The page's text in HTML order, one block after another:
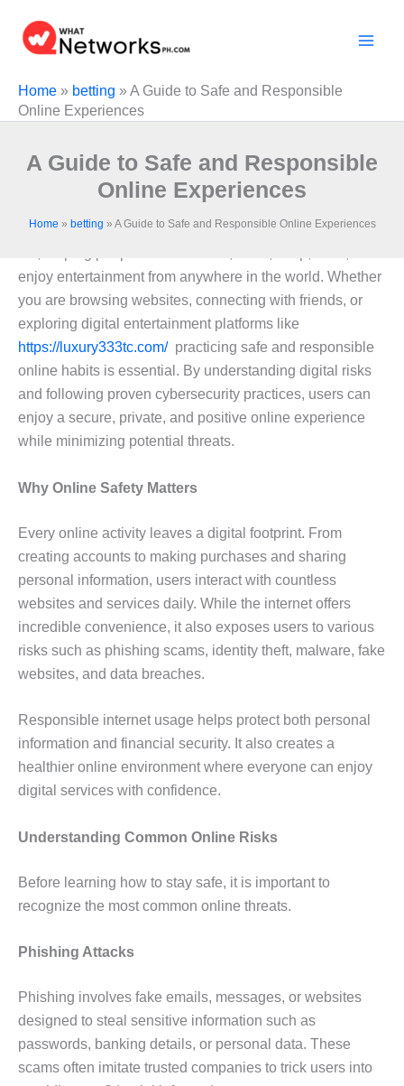
content
Home » betting »A Guide to Safe and Responsible
Online Experiences
A Guide to Safe and Responsible
Online Experiences
Home » betting » A Guide to Safe and Responsible Online Experiences
The internet has become an essential part of everyday
enjoy entertainment from anywhere in the world. Whether
you are browsing websites, connecting with friends, or
exploring digital entertainment platforms like
https://luxury333tc.com/practicing safe and responsible
online habits is essential. By understanding digital risks
and following proven cybersecurity practices, users can
enjoy a secure, private, and positive online experience
while minimizing potential threats.
Why Online Safety Matters
Every online activity leaves a digital footprint. From
creating accounts to making purchases and sharing
personal information, users interact with countless
websites and services daily. While the internet offers
incredible convenience, it also exposes users to various
risks such as phishing scams, identity theft, malware, fake
websites, and data breaches.
Responsible internet usage helps protect both personal
information and financial security. It also creates a
healthier online environment where everyone can enjoy
digital services with confidence.
Understanding Common Online Risks
Before learning how to stay safe, it is important to
recognize the most common online threats.
Phishing Attacks
Phishing involves fake emails, messages, or websites
designed to steal sensitive information such as
passwords, banking details, or personal data. These
scams often imitate trusted companies to trick users into